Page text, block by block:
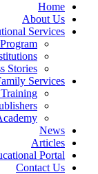
Home
About Us
Services
Stories
Services
News
Articles
Portal
Contact Us